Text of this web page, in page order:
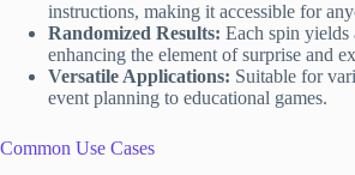
instructions, making it accessible for
Randomized Results: Each spin yields
enhancing the element of surprise and
Versatile Applications: Suitable for
event planning to educational games.
Common Use Cases